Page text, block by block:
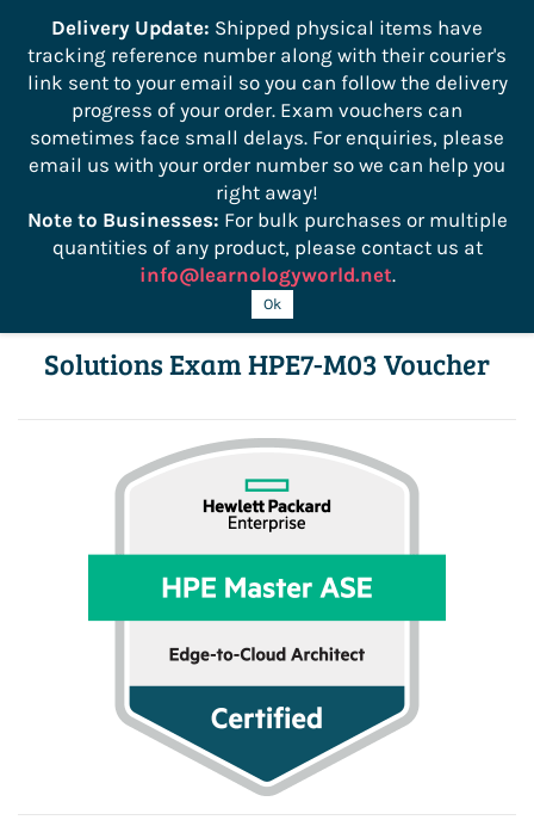
Sign In Sign Up
Advanced HPE Edge-to-Cloud
Solutions Exam HPE7-M03 Voucher
Delivery Update: Shipped physical items have
tracking reference number along with their courier's
link sent to your email so you can follow the delivery
progress of your order. Exam vouchers can
sometimes face small delays. For enquiries, please
email us with your order number so we can help you
right away!
Note to Businesses: For bulk purchases or multiple
quantities of any product, please contact us at
info@learnologyworld.net.
Ok